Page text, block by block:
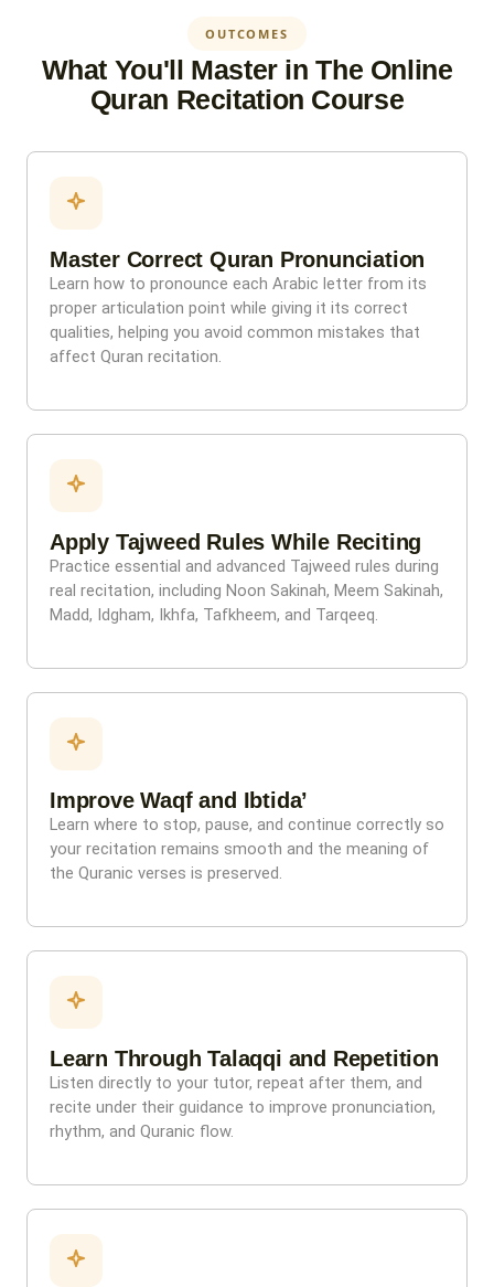
OUTCOMES
What You'll Master in The Online
Quran Recitation Course
Master Correct Quran Pronunciation
Learn how to pronounce each Arabic letter from its
proper articulation point while giving it its correct
qualities, helping you avoid common mistakes that
affect Quran recitation.
Apply Tajweed Rules While Reciting
Practice essential and advanced Tajweed rules during
real recitation, including Noon Sakinah, Meem Sakinah,
Madd, Idgham, Ikhfa, Tafkheem, and Tarqeeq.
Improve Waqf and Ibtida’
Learn where to stop, pause, and continue correctly so
your recitation remains smooth and the meaning of
the Quranic verses is preserved.
Learn Through Talaqqi and Repetition
Listen directly to your tutor, repeat after them, and
recite under their guidance to improve pronunciation,
rhythm, and Quranic flow.